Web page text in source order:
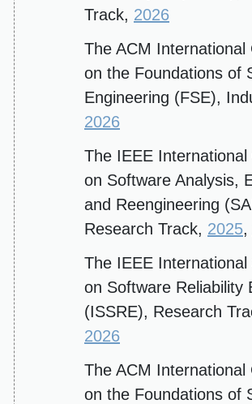
Track, 2026
The ACM International
on the Foundations of
Engineering (FSE),
2026
The IEEE
on Software Analysis,
and Reengineering
Research Track, 2025,
The IEEE International
on Software Reliability
(ISSRE), Research
2026
The ACM International
on the Foundations of